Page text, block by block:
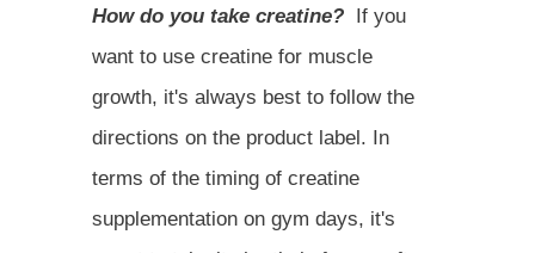
How do you take creatine? If you
want to use creatine for muscle
growth, it's always best to follow the
directions on the product label. In
terms of the timing of creatine
supplementation on gym days, it's